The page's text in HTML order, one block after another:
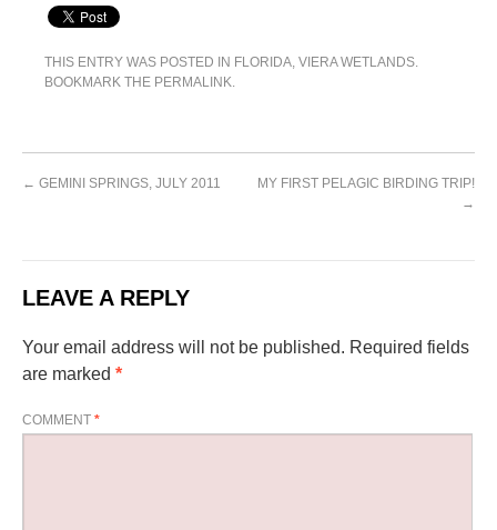
THIS ENTRY WAS POSTED IN FLORIDA, VIERA WETLANDS.
BOOKMARK THE PERMALINK.
← GEMINI SPRINGS, JULY 2011
MY FIRST PELAGIC BIRDING TRIP!
→
LEAVE A REPLY
Your email address will not be published. Required fields
are marked *
COMMENT *